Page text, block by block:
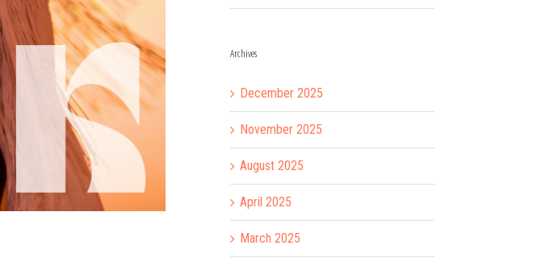
Archives
December 2025
November 2025
August 2025
April 2025
March 2025